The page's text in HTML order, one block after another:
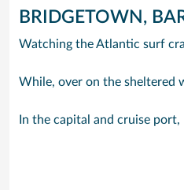
BRIDGETOWN,
While, over on the sheltered west coast, the glorious beaches are pure Caribbean. And there are more beaches
In the capital and cruise port, Bridgetown, there are intriguing signs of its British colonial past while, across the island, you are really spoilt for choice. You can enjoy every watersport under the